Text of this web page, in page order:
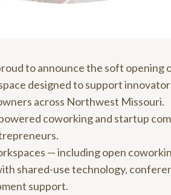
to announce the soft opening
designed to support
across Northwest Missouri.
coworking and startup
— including open
shared-use technology,
support.